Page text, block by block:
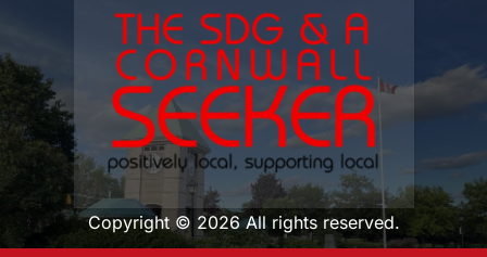
Copyright © 2026 All rights reserved.